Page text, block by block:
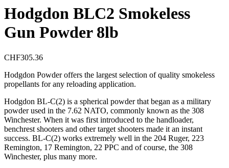
Hodgdon BLC2 Smokeless
Gun Powder 8lb
CHF305.36
Hodgdon Powder offers the largest selection of quality smokeless
propellants for any reloading application.
Hodgdon BL-C(2) is a spherical powder that began as a military
powder used in the 7.62 NATO, commonly known as the 308
Winchester. When it was first introduced to the handloader,
benchrest shooters and other target shooters made it an instant
success. BL-C(2) works extremely well in the 204 Ruger, 223
Remington, 17 Remington, 22 PPC and of course, the 308
Winchester, plus many more.